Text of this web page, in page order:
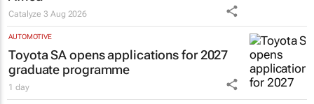
Catalyze
AUTOMOTIVE
Toyota SA opens applications for 2027
graduate programme
1 day
HR & MANAGEMENT